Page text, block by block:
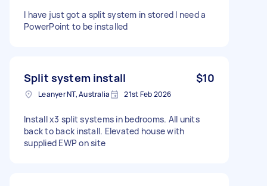
I have just got a split system in stored I need a
PowerPoint to be installed
Split system install $10
Leanyer NT, Australia 21st Feb 2026
Install x3 split systems in bedrooms. All units
back to back install. Elevated house with
supplied EWP on site